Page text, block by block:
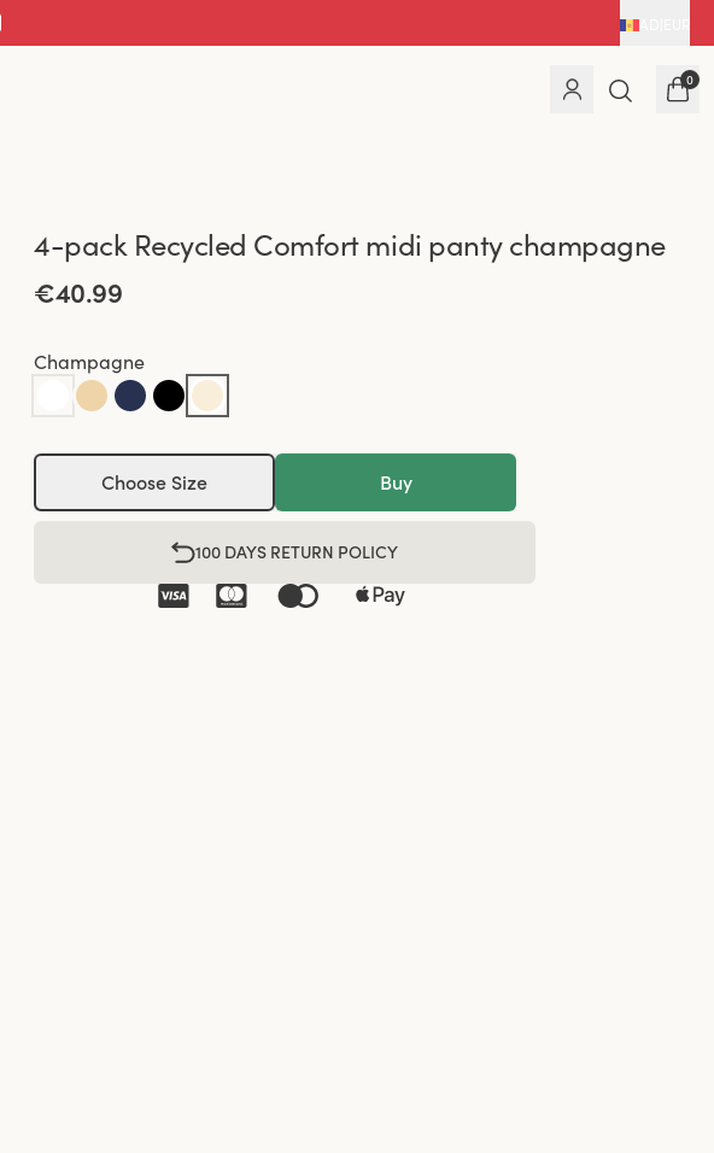
0
4-pack Recycled Comfort midi panty champagne
€40.99
Champagne
Choose Size Buy
100 DAYS RETURN POLICY